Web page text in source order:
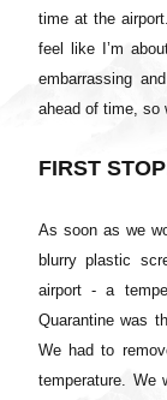
time at the
feel like I’m
embarrassing
ahead of time, so
FIRST
As soon as we
blurry plastic
airport - a
Quarantine was
We had to
temperature.